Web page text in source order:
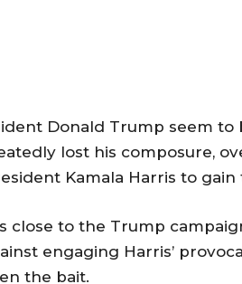
Donald Trump seem
lost his composure,
Kamala Harris to
close to the Trump
engaging Harris’
the bait.